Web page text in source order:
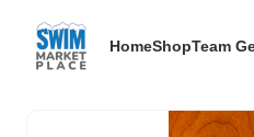
HomeShopTeam